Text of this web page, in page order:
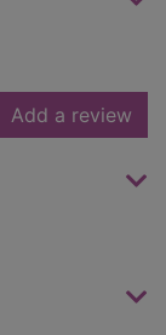
Add a review